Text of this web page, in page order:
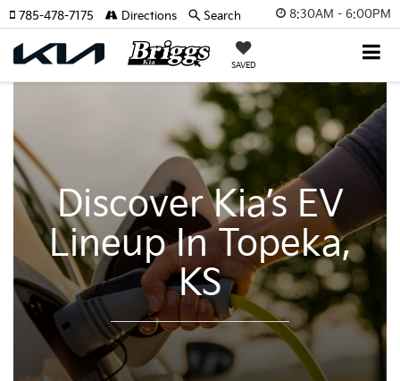
8:30AM - 6:00PM
SAVED
785-478-7175 Directions Search
Discover Kia’s EV
Lineup In Topeka,
KS